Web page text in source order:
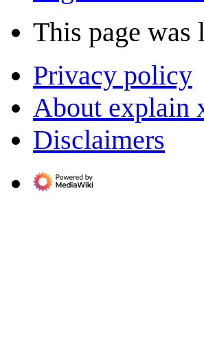
This page was
Privacy policy
About explain
Disclaimers